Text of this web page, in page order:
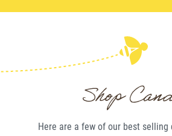
Shop
Here are a few of our best selling